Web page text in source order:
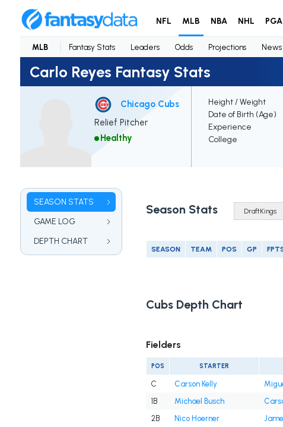
NFL MLB NBA NHL PGA
MLB Fantasy Stats Leaders Odds Projections News
Carlo Reyes Fantasy Stats
Chicago Cubs
Relief Pitcher
Healthy
Height / Weight
Date of Birth (Age)
Experience
College
SEASON STATS
GAME LOG
DEPTH CHART
Season Stats
SEASON TEAM POS GP
Cubs Depth Chart
Fielders
POS STARTER
C Carson Kelly
1B
Michael Busch
2B
Nico Hoerner